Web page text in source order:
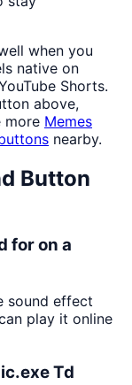
when you
native on
Shorts.
above,
more Memes
nearby.
Button
for on a
sound effect
play it online
Td